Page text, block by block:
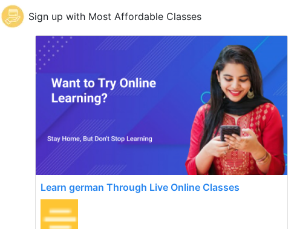
Sign up with Most Affordable Classes
Learn german Through Live Online Classes